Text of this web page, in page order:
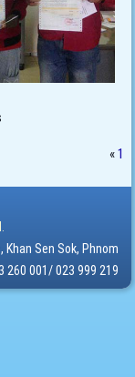
«1
Khan Sen Sok, Phnom
260 001/ 023 999 219